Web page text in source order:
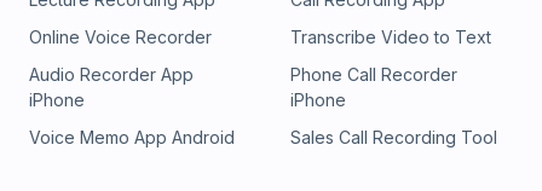
Online Voice Recorder
Transcribe Video to Text
Audio Recorder App
iPhone
Phone Call Recorder
iPhone
Voice Memo App Android
Sales Call Recording Tool